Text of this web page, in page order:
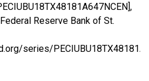
Reserve Bank of St.
series/